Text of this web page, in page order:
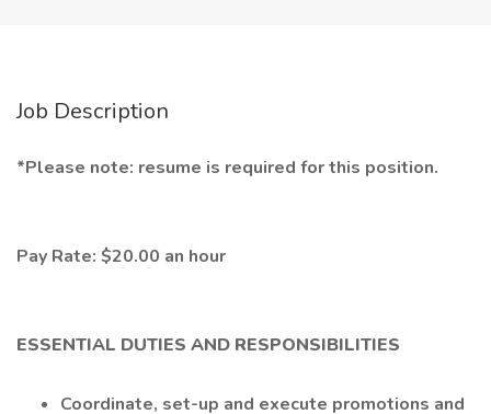
Job Description
*Please note: resume is required for this position.
Pay Rate: $20.00 an hour
ESSENTIAL DUTIES AND RESPONSIBILITIES
Coordinate, set-up and execute promotions and